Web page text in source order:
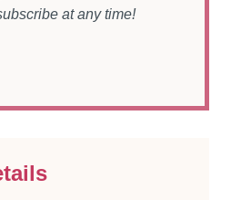
at any time!